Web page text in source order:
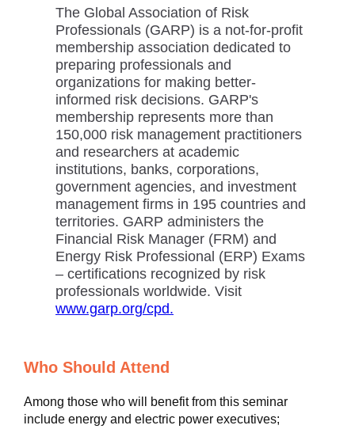
The Global Association of Risk
Professionals (GARP) is a not-for-profit
membership association dedicated to
preparing professionals and
organizations for making better-
informed risk decisions. GARP's
membership represents more than
150,000 risk management practitioners
and researchers at academic
institutions, banks, corporations,
government agencies, and investment
management firms in 195 countries and
territories. GARP administers the
Financial Risk Manager (FRM) and
Energy Risk Professional (ERP) Exams
– certifications recognized by risk
professionals worldwide. Visit
www.garp.org/cpd.
Who Should Attend
Among those who will benefit from this seminar
include energy and electric power executives;